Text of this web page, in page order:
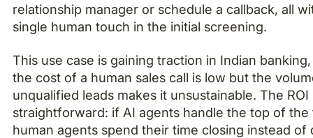
relationship manager or schedule a callback, all
single human touch in the initial screening.
This use case is gaining traction in Indian
the cost of a human sales call is low but the
unqualified leads makes it unsustainable. The ROI
straightforward: if AI agents handle the top of the
human agents spend their time closing instead of